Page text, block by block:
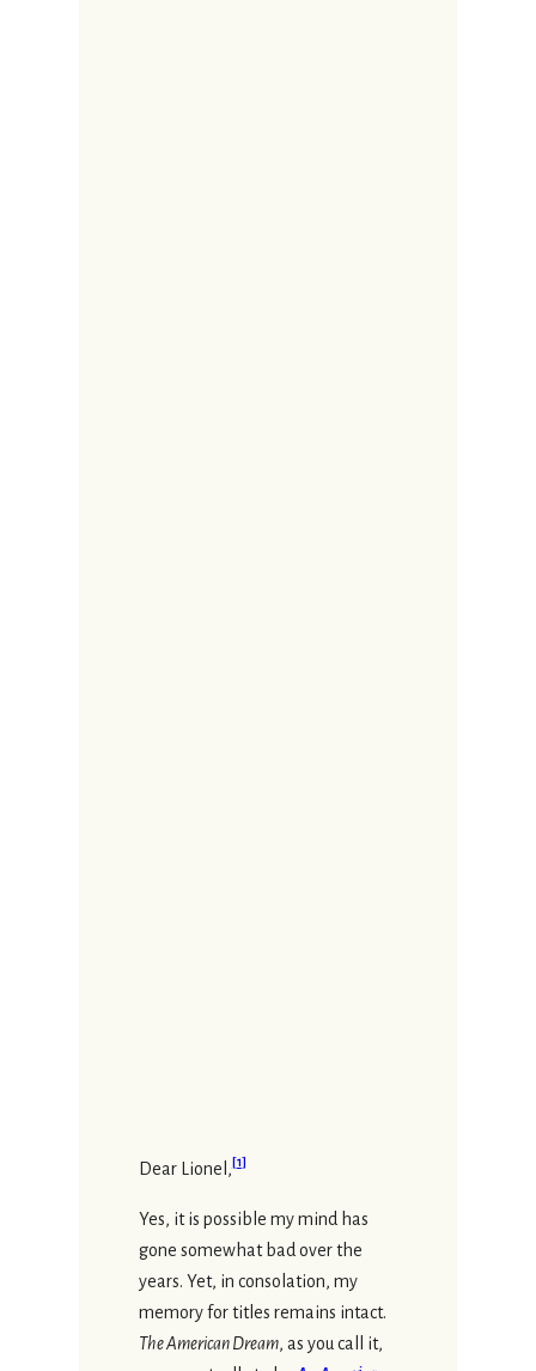
Dear Lionel,[1]
Yes, it is possible my mind has
gone somewhat bad over the
years. Yet, in consolation, my
memory for titles remains intact.
The American Dream, as you call it,